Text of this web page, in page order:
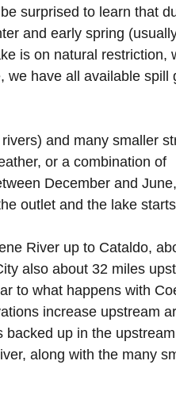
surprised to learn that
and early spring
is on natural restriction,
we have all available spill
and many smaller
or a combination of
December and
outlet and the lake
River up to Cataldo,
also about 32 miles
to what happens with
increase upstream
backed up in the upstream
along with the many